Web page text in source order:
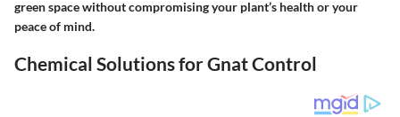
green space without compromising your plant’s health or your
peace of mind.
Chemical Solutions for Gnat Control